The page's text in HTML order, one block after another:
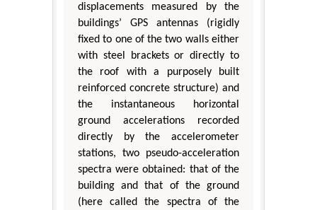
displacements measured by the
buildings’ GPS antennas (rigidly
fixed to one of the two walls either
with steel brackets or directly to
the roof with a purposely built
reinforced concrete structure) and
the instantaneous horizontal
ground accelerations recorded
directly by the accelerometer
stations, two pseudo-acceleration
spectra were obtained: that of the
building and that of the ground
(here called the spectra of the